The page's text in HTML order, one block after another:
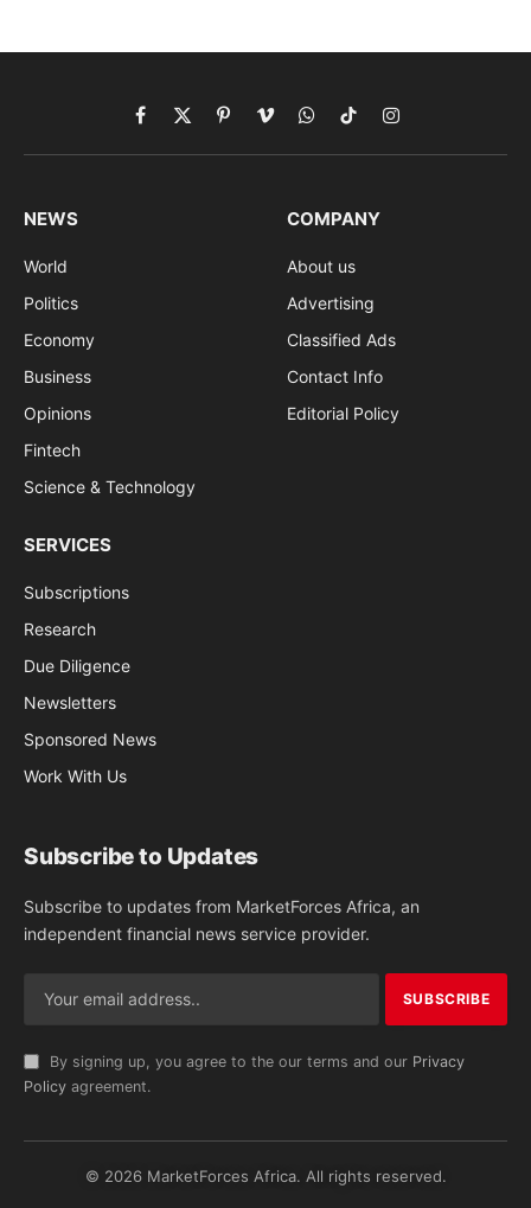
Facebook
X
(Twitter)
PinterestVimeoWhatsApp
TikTokInstagram
NEWS
World
Politics
Economy
Business
Opinions
Fintech
Science & Technology
COMPANY
About us
Advertising
Classified Ads
Contact Info
Editorial Policy
SERVICES
Subscriptions
Research
Due Diligence
Newsletters
Sponsored News
Work With Us
Subscribe to Updates
Subscribe to updates from MarketForces Africa, an
independent financial news service provider.
By signing up, you agree to the our terms and our Privacy
Policy agreement.
© 2026 MarketForces Africa. All rights reserved.